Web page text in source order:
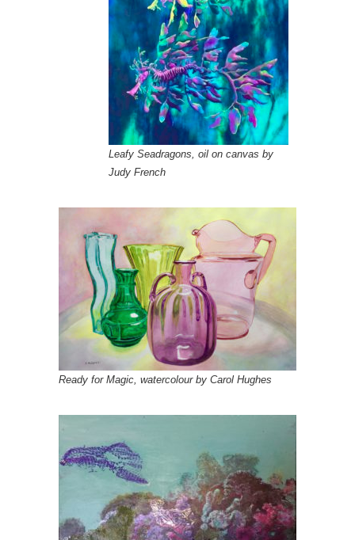
Leafy Seadragons, oil on canvas by
Judy French
Ready for Magic, watercolour by Carol Hughes